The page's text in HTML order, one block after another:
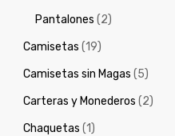
Pantalones (2)
Camisetas (19)
Camisetas sin Magas (5)
Carteras y Monederos (2)
Chaquetas (1)